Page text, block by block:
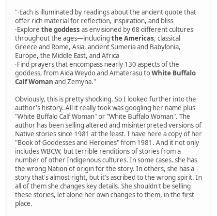
"·Each is illuminated by readings about the ancient quote that
offer rich material for reflection, inspiration, and bliss
·Explore the goddess as envisioned by 68 different cultures
throughout the ages—including the Americas, classical
Greece and Rome, Asia, ancient Sumeria and Babylonia,
Europe, the Middle East, and Africa
·Find prayers that encompass nearly 130 aspects of the
goddess, from Aida Weydo and Amaterasu toWhite Buffalo
Calf Woman and Zemyna."
Obviously, this is pretty shocking. So I looked further into the
author's history. All it really took was googling her name plus
"White Buffalo Calf Woman" or "White Buffalo Woman". The
author has been selling altered and misinterpreted versions of
Native stories since 1981 at the least. I have here a copy of her
"Book of Goddesses and Heroines" from 1981. And it not only
includes WBCW, but terrible renditions of stories from a
number of other Indigenous cultures. In some cases, she has
the wrong Nation of origin for the story. In others, she has a
story that's almost right, but it's ascribed to the wrong spirit. In
all of them she changes key details. She shouldn't be selling
these stories, let alone her own changes to them, in the first
place.